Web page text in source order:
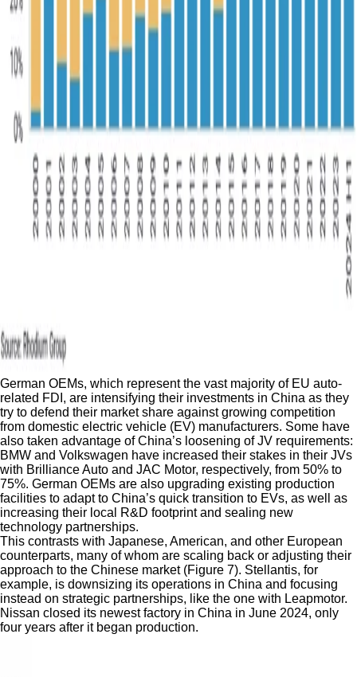
German OEMs, which represent the vast majority of EU auto-
related FDI, are intensifying their investments in China as they
try to defend their market share against growing competition
from domestic electric vehicle (EV) manufacturers. Some have
also taken advantage of China’s loosening of JV requirements:
BMW and Volkswagen have increased their stakes in their JVs
with Brilliance Auto and JAC Motor, respectively, from 50% to
75%. German OEMs are also upgrading existing production
facilities to adapt to China’s quick transition to EVs, as well as
increasing their local R&D footprint and sealing new
technology partnerships.
This contrasts with Japanese, American, and other European
counterparts, many of whom are scaling back or adjusting their
approach to the Chinese market (Figure 7). Stellantis, for
example, is downsizing its operations in China and focusing
instead on strategic partnerships, like the one with Leapmotor.
Nissan closed its newest factory in China in June 2024, only
four years after it began production.